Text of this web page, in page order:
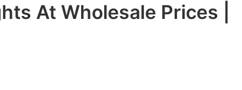
At Wholesale Prices |